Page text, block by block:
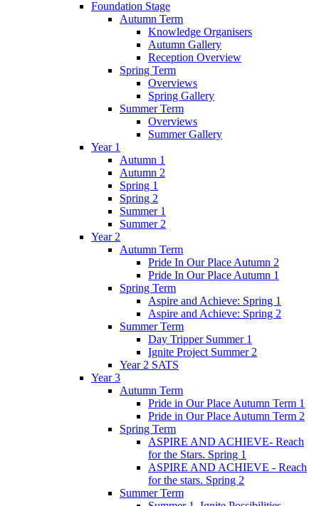
Foundation Stage
Autumn Term
Knowledge Organisers
Autumn Gallery
Reception Overview
Spring Term
Overviews
Spring Gallery
Summer Term
Overviews
Summer Gallery
Year 1
Autumn 1
Autumn 2
Spring 1
Spring 2
Summer 1
Summer 2
Year 2
Autumn Term
Pride In Our Place Autumn 2
Pride In Our Place Autumn 1
Spring Term
Aspire and Achieve: Spring 1
Aspire and Achieve: Spring 2
Summer Term
Day Tripper Summer 1
Ignite Project Summer 2
Year 2 SATS
Year 3
Autumn Term
Pride in Our Place Autumn Term 1
Pride in Our Place Autumn Term 2
Spring Term
ASPIRE AND ACHIEVE- Reach
for the Stars. Spring 1
ASPIRE AND ACHIEVE - Reach
for the stars. Spring 2
Summer Term